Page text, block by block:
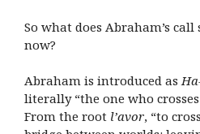
So what does Abraham’s
now?
Abraham is introduced as
literally “the one who crosses
From the root l’avor, “to